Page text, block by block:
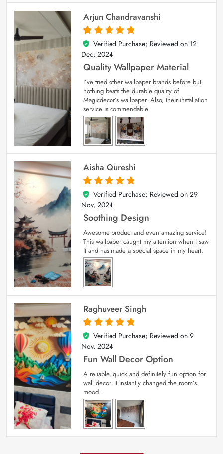
Arjun Chandravanshi
5
out of 5
Verified Purchase; Reviewed on 12
Dec, 2024
Quality Wallpaper Material
I’ve tried other wallpaper brands before but
nothing beats the durable quality of
Magicdecor’s wallpaper. Also, their installation
service is commendable.
Aisha Qureshi
5
out of 5
Verified Purchase; Reviewed on 29
Nov, 2024
Soothing Design
Awesome product and even amazing service!
This wallpaper caught my attention when I saw
it and has made a special space in my heart.
Raghuveer Singh
5
out of 5
Verified Purchase; Reviewed on 9
Nov, 2024
Fun Wall Decor Option
A reliable, quick and definitely fun option for
wall decor. It instantly changed the room’s
mood.